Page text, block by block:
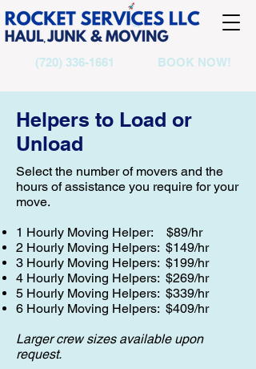
(720) 336-1661 BOOK NOW!
Helpers to Load or
Unload
Select the number of movers and the
hours of assistance you require for your
move.
1 Hourly Moving Helper: $89/hr
2 Hourly Moving Helpers: $149/hr
3 Hourly Moving Helpers: $199/hr
4 Hourly Moving Helpers: $269/hr
5 Hourly Moving Helpers: $339/hr
6 Hourly Moving Helpers: $409/hr
Larger crew sizes available upon
request.